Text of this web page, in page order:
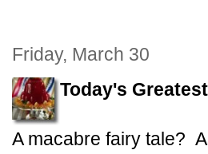
Friday, March 30
Today's
A macabre fairy tale?